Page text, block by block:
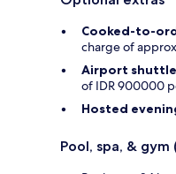
Cooked-to-
charge of
Airport shuttle
of IDR 900000
Hosted
Pool, spa, &